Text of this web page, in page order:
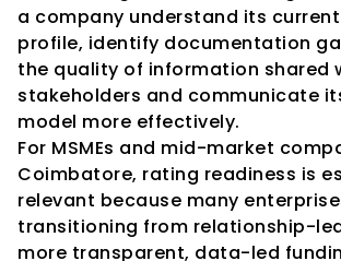
a company understand its
profile, identify documentation
the quality of information shared
stakeholders and communicate
model more effectively.
For MSMEs and mid-market
Coimbatore, rating readiness is
relevant because many
transitioning from relationship-
more transparent, data-led